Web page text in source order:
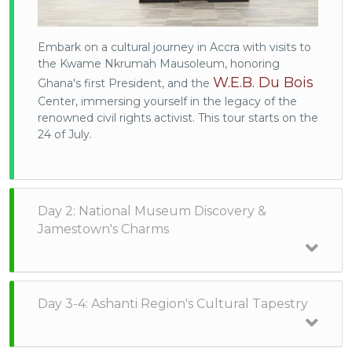
Embark on a cultural journey in Accra with visits to
the Kwame Nkrumah Mausoleum, honoring
Ghana's first President, and the W.E.B. Du Bois
Center, immersing yourself in the legacy of the
renowned civil rights activist. This tour starts on the
24 of July.
Day 2: National Museum Discovery &
Jamestown's Charms
Day 3-4: Ashanti Region's Cultural Tapestry